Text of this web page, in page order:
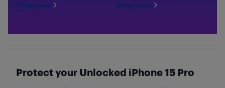
Shop now Shop now
Protect your Unlocked iPhone 15 Pro